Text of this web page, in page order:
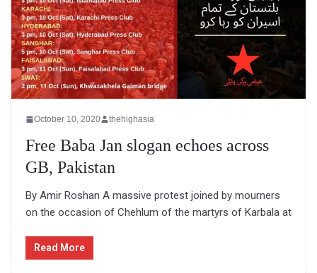
October 10, 2020 thehighasia
Free Baba Jan slogan echoes across
GB, Pakistan
By Amir Roshan A massive protest joined by mourners
on the occasion of Chehlum of the martyrs of Karbala at
Read More